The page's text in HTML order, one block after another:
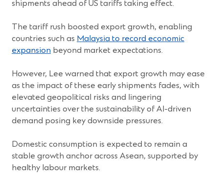
shipments ahead of US tariffs taking effect.
The tariff rush boosted export growth, enabling
countries such as Malaysia to record economic
expansion (Opens
a
new
window)
beyond market expectations.
However, Lee warned that export growth may ease
as the impact of these early shipments fades, with
elevated geopolitical risks and lingering
uncertainties over the sustainability of AI-driven
demand posing key downside pressures.
Domestic consumption is expected to remain a
stable growth anchor across Asean, supported by
healthy labour markets.